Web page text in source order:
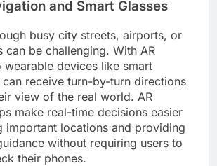
and Smart Glasses
busy city streets, airports, or
can be challenging. With AR
wearable devices like smart
can receive turn-by-turn directions
view of the real world. AR
make real-time decisions easier
important locations and providing
without requiring users to
their phones.